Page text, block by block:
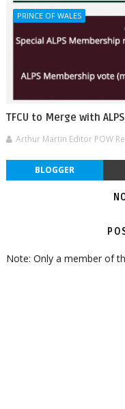
PRINCE OF WALES
TFCU to Merge with
Arthur Martin Editor POW
BLOGGER
Note: Only a member of